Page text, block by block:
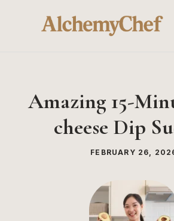
Amazing 15-
cheese Dip
FEBRUARY 26,